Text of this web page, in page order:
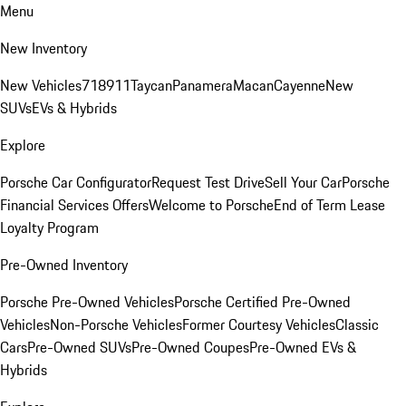
Menu
New Inventory
New Vehicles718911TaycanPanameraMacanCayenneNew
SUVsEVs & Hybrids
Explore
Porsche Car ConfiguratorRequest Test DriveSell Your CarPorsche
Financial Services OffersWelcome to PorscheEnd of Term Lease
Loyalty Program
Pre-Owned Inventory
Porsche Pre-Owned VehiclesPorsche Certified Pre-Owned
VehiclesNon-Porsche VehiclesFormer Courtesy VehiclesClassic
CarsPre-Owned SUVsPre-Owned CoupesPre-Owned EVs &
Hybrids